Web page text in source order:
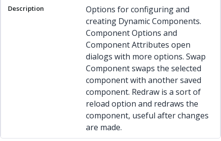
Options for configuring and
creating Dynamic Components.
Component Options and
Component Attributes open
dialogs with more options. Swap
Component swaps the selected
component with another saved
component. Redraw is a sort of
reload option and redraws the
component, useful after changes
are made.